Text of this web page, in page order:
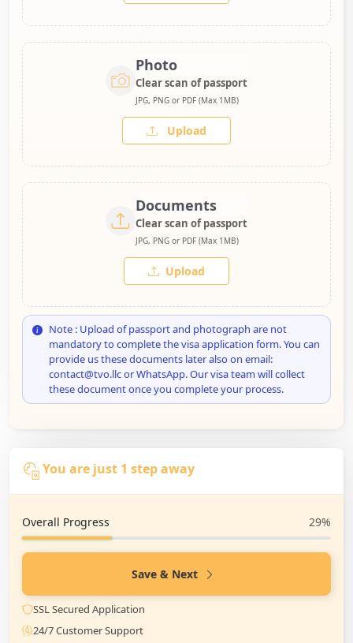
Photo
Clear scan of passport
JPG, PNG or PDF (Max 1MB)
Upload
Documents
Clear scan of passport
JPG, PNG or PDF (Max 1MB)
Upload
Note : Upload of passport and photograph are not
mandatory to complete the visa application form. You can
provide us these documents later also on email:
contact@tvo.llc or WhatsApp. Our visa team will collect
these document once you complete your process.
You are just 1 step away
Overall Progress 29%
Save & Next
SSL Secured Application
24/7 Customer Support